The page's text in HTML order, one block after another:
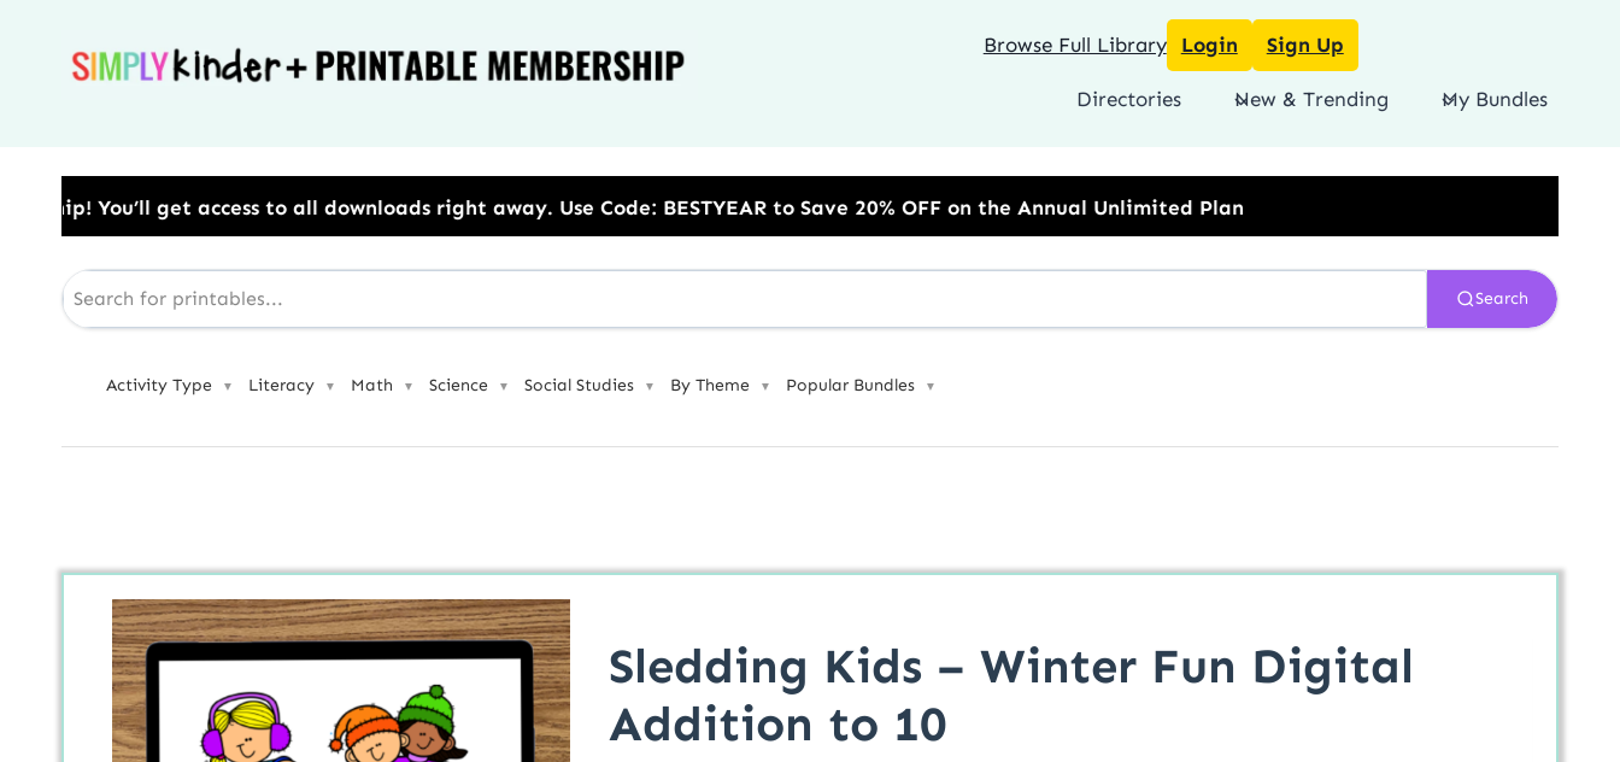
Browse Full Library Login Sign Up
Directories New & Trending My Bundles
to all downloads right away.​ Use Code: BESTYEAR to Save 20% OFF on the Annual Unlimited Plan
Search
Activity Type ▼ Literacy ▼ Math ▼ Science ▼ Social Studies ▼ By Theme ▼ Popular Bundles ▼
Sledding Kids – Winter Fun Digital
Addition to 10